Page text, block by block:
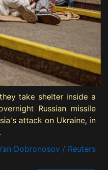
take shelter inside a
Russian missile
attack on Ukraine, in
Dobronosov / Reuters